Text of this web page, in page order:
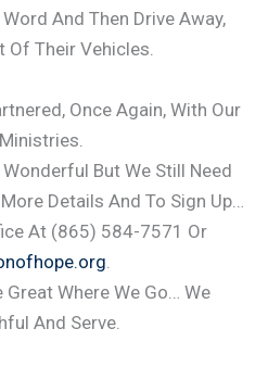
And Then Drive Away,
Of Their Vehicles.
Once Again, With Our
But We Still Need
Details And To Sign Up…
At (865) 584-7571 Or
.
Where We Go… We
And Serve.